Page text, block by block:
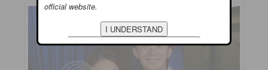
official website.